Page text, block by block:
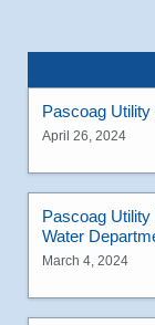
Pascoag Utility
April 26, 2024
Pascoag
Water
March 4, 2024